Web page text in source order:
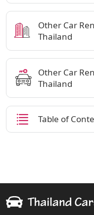
Other Car
Thailand
Other Car
Thailand
Table of